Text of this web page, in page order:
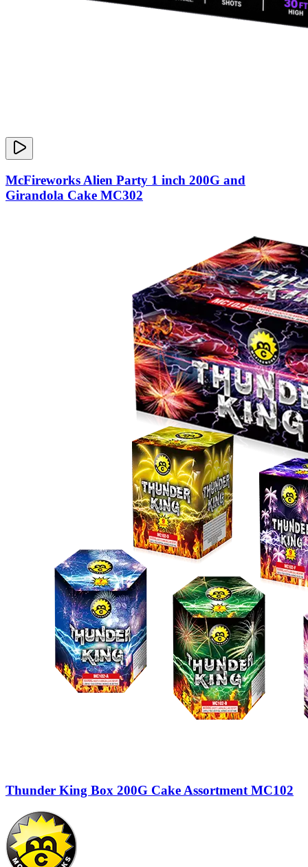
McFireworks Alien Party 1 inch 200G and
Girandola Cake MC302
Thunder King Box 200G Cake Assortment MC102